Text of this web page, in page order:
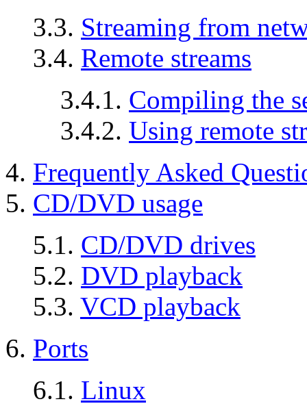
3.3. Streaming from
3.4. Remote streams
3.4.1. Compiling the
3.4.2. Using remote
4. Frequently Asked
5. CD/DVD usage
5.1. CD/DVD drives
5.2. DVD playback
5.3. VCD playback
6. Ports
6.1. Linux